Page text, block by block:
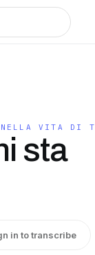
NELLA VITA DI
sta
in to transcribe